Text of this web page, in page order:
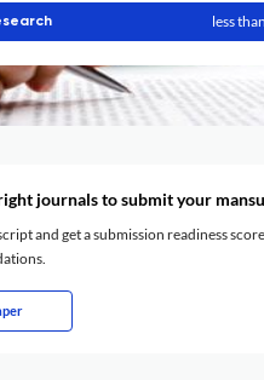
less
journals to submit your
and get a submission readiness